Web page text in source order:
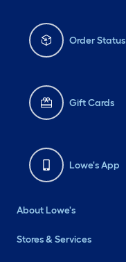
Order Status
Gift Cards
Lowe's App
About Lowe's
Stores & Services